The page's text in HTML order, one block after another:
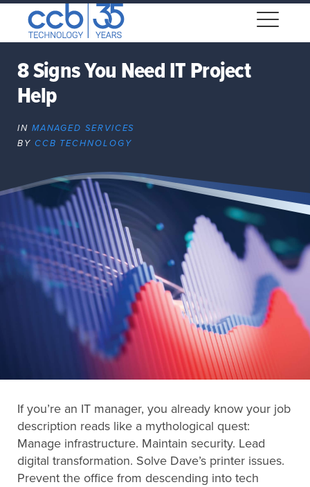
CCB Technology
Expand
dropdown
Expand
dropdown
Expand
dropdown
Search
8 Signs You Need IT Project
Help
IN MANAGED SERVICES
BY CCB TECHNOLOGY
If you’re an IT manager, you already know your job
description reads like a mythological quest:
Manage infrastructure. Maintain security. Lead
digital transformation. Solve Dave’s printer issues.
Prevent the office from descending into tech